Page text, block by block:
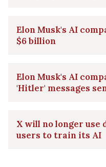
Elon Musk's AI
$6 billion
Elon Musk's AI
'Hitler' messages
X will no longer use
users to train its AI